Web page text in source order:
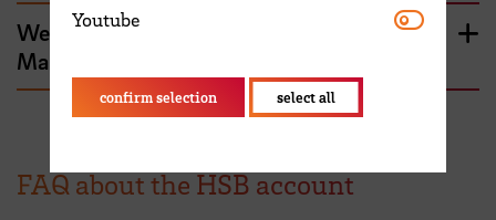
Web Content, Communications and
Marketing
FAQ about the HSB account
Youtube Youtube
confirm selection select all